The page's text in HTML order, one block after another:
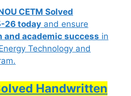
CETM Solved
26 today and ensure
academic success in
Technology and
Handwritten